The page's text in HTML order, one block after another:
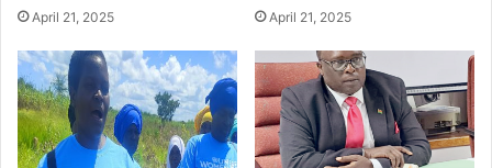
April 21, 2025 April 21, 2025